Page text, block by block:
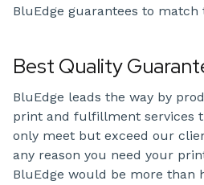
BluEdge guarantees to
Best Quality
BluEdge leads the way by
print and fulfillment services
only meet but exceed our
any reason you need your
BluEdge would be more than